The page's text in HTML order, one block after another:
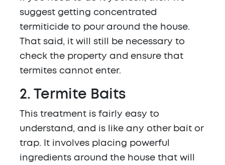
suggest getting concentrated
termiticide to pour around the house.
That said, it will still be necessary to
check the property and ensure that
termites cannot enter.
2. Termite Baits
This treatment is fairly easy to
understand, and is like any other bait or
trap. It involves placing powerful
ingredients around the house that will